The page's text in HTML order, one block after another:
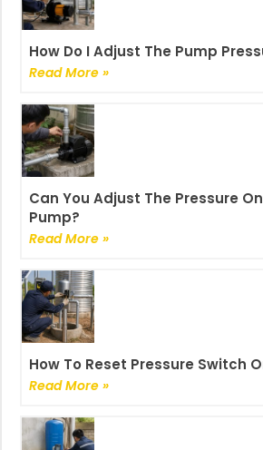
How Do I Adjust The Pump
Read More »
Can You Adjust The Pressure
Pump?
Read More »
How To Reset Pressure Switch
Read More »